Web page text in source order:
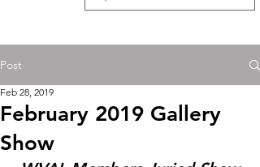
Post
February 2019 Gallery
Show
Feb 28, 2019